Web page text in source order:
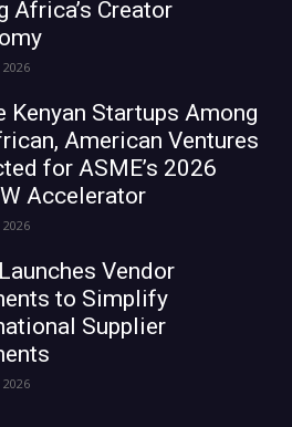
Africa’s Creator
Kenyan Startups Among
American Ventures
for ASME’s 2026
Accelerator
Vendor
to Simplify
Supplier